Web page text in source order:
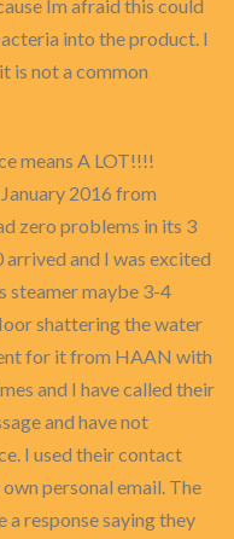
Im afraid this could
into the product. I
is not a common
means A LOT!!!!
2016 from
zero problems in its 3
and I was excited
steamer maybe 3-4
shattering the water
for it from HAAN with
and I have called their
and have not
I used their contact
personal email. The
a response saying they